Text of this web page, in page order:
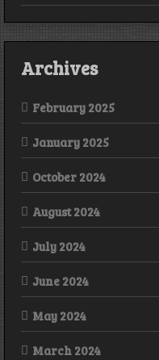
Archives
February 2025
January 2025
October 2024
August 2024
July 2024
June 2024
May 2024
March 2024